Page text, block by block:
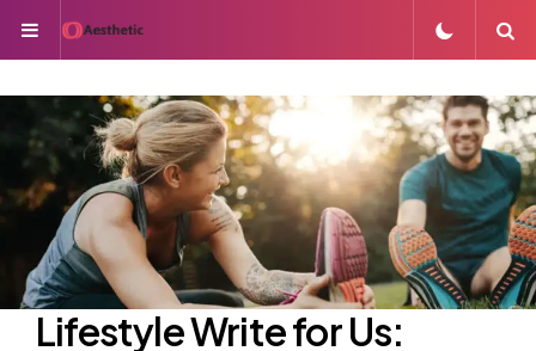
Menu
Lifestyle Write for Us: